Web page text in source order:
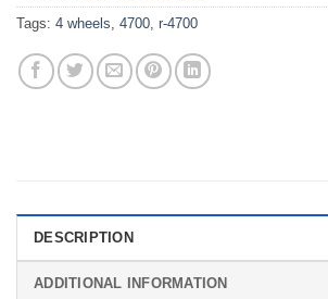
Tags: 4 wheels 4700 r-4700
DESCRIPTION
ADDITIONAL INFORMATION